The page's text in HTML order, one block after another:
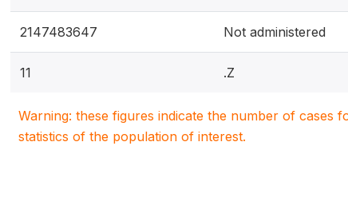
2147483647 Not administered
11 .Z
Warning: these figures indicate the number of cases
statistics of the population of interest.